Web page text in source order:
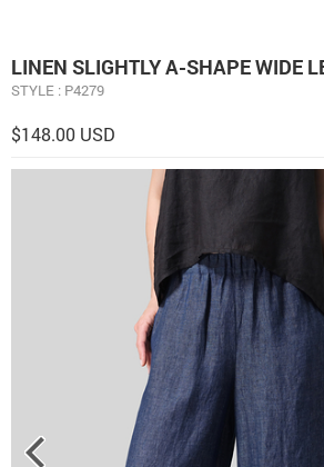
LINEN ​S​LIGHTLY A-SHAPE WIDE
STYLE : P4279
$148.00 USD